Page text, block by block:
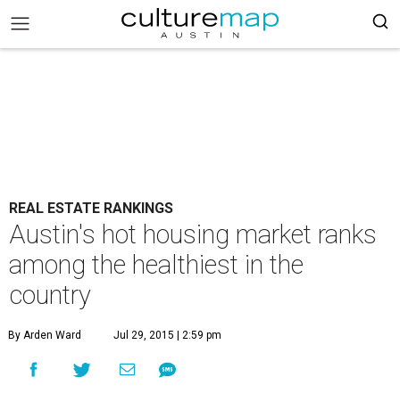
REAL ESTATE RANKINGS
Austin's hot housing market ranks
among the healthiest in the
country
By Arden Ward Jul 29, 2015 | 2:59 pm